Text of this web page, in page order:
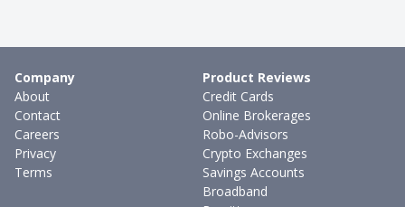
Company
About
Contact
Careers
Privacy
Terms
Product Reviews
Credit Cards
Online Brokerages
Robo-Advisors
Crypto Exchanges
Savings Accounts
Broadband